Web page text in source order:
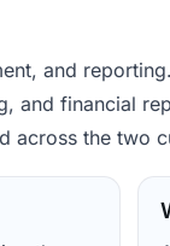
and
and financial
across the two